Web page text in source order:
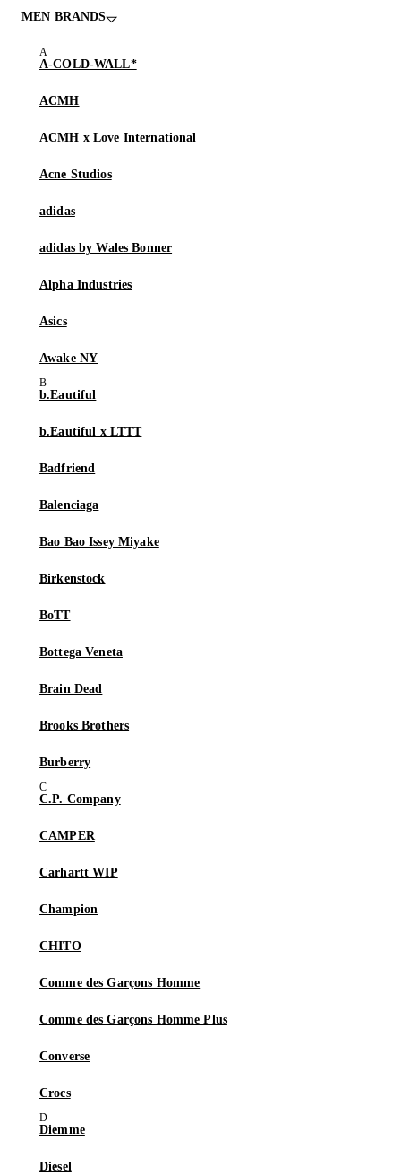
MEN BRANDS
A-COLD-WALL*
ACMH
ACMH x Love International
Acne Studios
adidas
adidas by Wales Bonner
Alpha Industries
Asics
Awake NY
b.Eautiful
b.Eautiful x LTTT
Badfriend
Balenciaga
Bao Bao Issey Miyake
Birkenstock
BoTT
Bottega Veneta
Brain Dead
Brooks Brothers
Burberry
C.P. Company
CAMPER
Carhartt WIP
Champion
CHITO
Comme des Garçons Homme
Comme des Garçons Homme Plus
Converse
Crocs
Diemme
Diesel